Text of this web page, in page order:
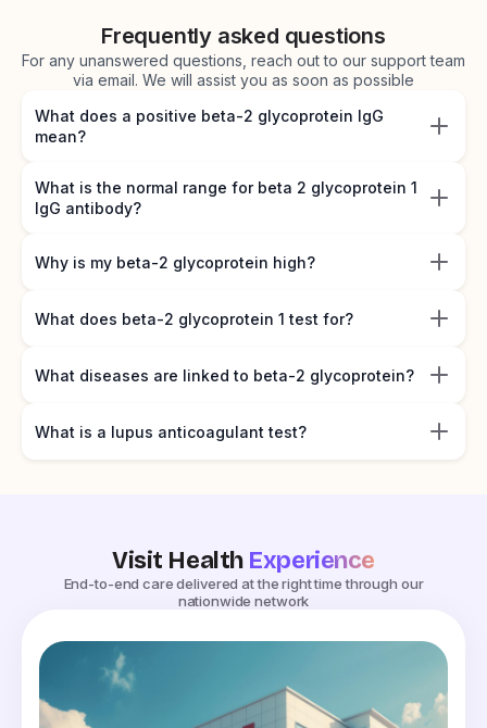
Frequently asked questions
For any unanswered questions, reach out to our support team
via email. We will assist you as soon as possible
What does a positive beta-2 glycoprotein IgG
mean?
What is the normal range for beta 2 glycoprotein 1
IgG antibody?
Why is my beta-2 glycoprotein high?
What does beta-2 glycoprotein 1 test for?
What diseases are linked to beta-2 glycoprotein?
What is a lupus anticoagulant test?
Visit Health Experience
End-to-end care delivered at the right time through our
nationwide network